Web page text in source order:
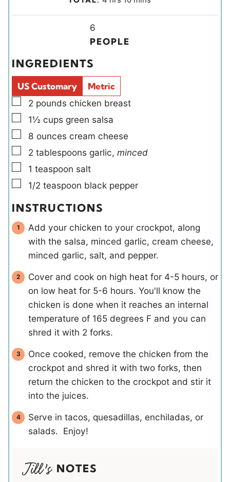
u
s
ri
d
s
6
PEOPLE
INGREDIENTS
US Customary
Metric
▢
2 pounds chicken breast
▢
1½ cups green salsa
▢
8 ounces cream cheese
▢
2 tablespoons garlic, minced
▢
1 teaspoon salt
▢
1/2 teaspoon black pepper
INSTRUCTIONS
Add your chicken to your crockpot, along
with the salsa, minced garlic, cream cheese,
minced garlic, salt, and pepper.
Cover and cook on high heat for 4-5 hours, or
on low heat for 5-6 hours. You'll know the
chicken is done when it reaches an internal
temperature of 165 degrees F and you can
shred it with 2 forks.
Once cooked, remove the chicken from the
crockpot and shred it with two forks, then
return the chicken to the crockpot and stir it
into the juices.
Serve in tacos, quesadillas, enchiladas, or
salads. Enjoy!
NOTES